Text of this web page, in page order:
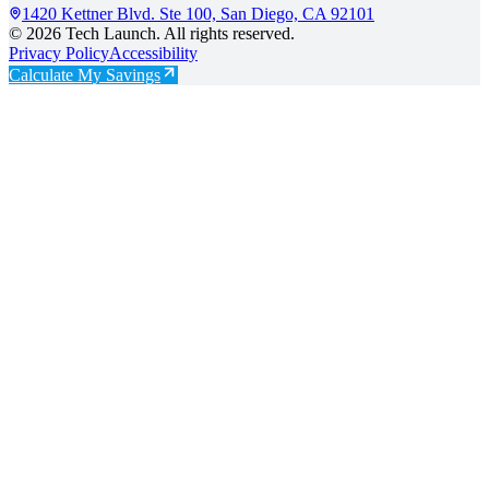
1420 Kettner Blvd. Ste 100, San Diego, CA 92101
© 2026 Tech Launch. All rights reserved.
Privacy PolicyAccessibility
Calculate My Savings